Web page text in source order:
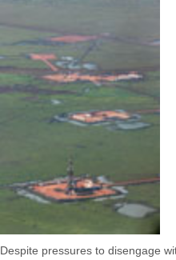
Despite pressures to disengage